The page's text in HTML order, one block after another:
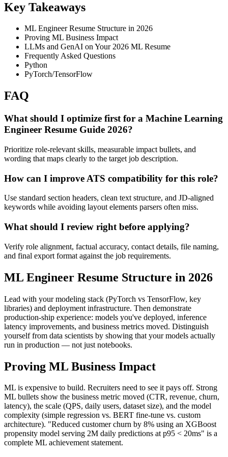
Key Takeaways
ML Engineer Resume Structure in 2026
Proving ML Business Impact
LLMs and GenAI on Your 2026 ML Resume
Frequently Asked Questions
Python
PyTorch/TensorFlow
FAQ
What should I optimize first for a Machine Learning
Engineer Resume Guide 2026?
Prioritize role-relevant skills, measurable impact bullets, and
wording that maps clearly to the target job description.
How can I improve ATS compatibility for this role?
Use standard section headers, clean text structure, and JD-aligned
keywords while avoiding layout elements parsers often miss.
What should I review right before applying?
Verify role alignment, factual accuracy, contact details, file naming,
and final export format against the job requirements.
ML Engineer Resume Structure in 2026
Lead with your modeling stack (PyTorch vs TensorFlow, key
libraries) and deployment infrastructure. Then demonstrate
production-ship experience: models you've deployed, inference
latency improvements, and business metrics moved. Distinguish
yourself from data scientists by showing that your models actually
run in production — not just notebooks.
Proving ML Business Impact
ML is expensive to build. Recruiters need to see it pays off. Strong
ML bullets show the business metric moved (CTR, revenue, churn,
latency), the scale (QPS, daily users, dataset size), and the model
complexity (simple regression vs. BERT fine-tune vs. custom
architecture). "Reduced customer churn by 8% using an XGBoost
propensity model serving 2M daily predictions at p95 < 20ms" is a
complete ML achievement statement.